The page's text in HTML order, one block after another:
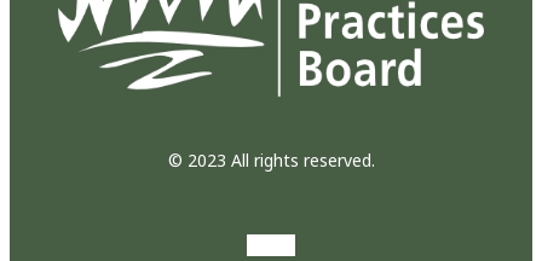
© 2023 All rights reserved.